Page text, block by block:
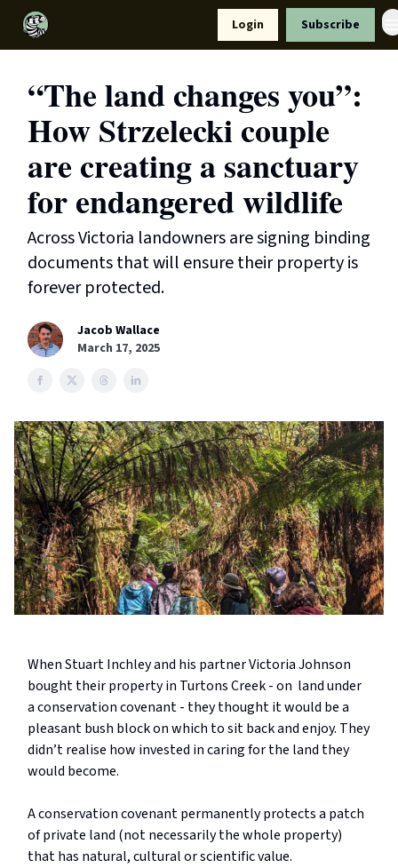
Login Subscribe
“The land changes you”:
How Strzelecki couple
are creating a sanctuary
for endangered wildlife
Across Victoria landowners are signing binding
documents that will ensure their property is
forever protected.
Jacob Wallace
March 17, 2025
When Stuart Inchley and his partner Victoria Johnson
bought their property in Turtons Creek - on land under
a conservation covenant - they thought it would be a
pleasant bush block on which to sit back and enjoy. They
didn’t realise how invested in caring for the land they
would become.
A conservation covenant permanently protects a patch
of private land (not necessarily the whole property)
that has natural, cultural or scientific value.